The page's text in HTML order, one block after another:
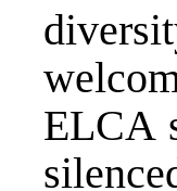
ELCA